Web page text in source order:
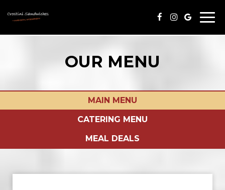
OUR MENU
MAIN MENU
CATERING MENU
MEAL DEALS